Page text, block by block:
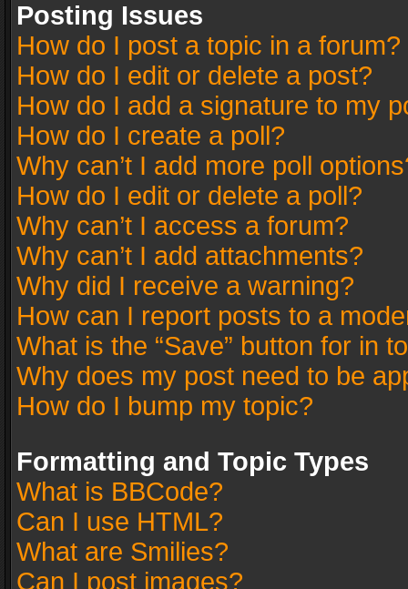
Posting Issues
How do I post a topic in a forum?
How do I edit or delete a post?
How do I add a signature to my
How do I create a poll?
Why can’t I add more poll
How do I edit or delete a poll?
Why can’t I access a forum?
Why can’t I add attachments?
Why did I receive a warning?
How can I report posts to a
What is the “Save” button for in
Why does my post need to be
How do I bump my topic?
Formatting and Topic Types
What is BBCode?
Can I use HTML?
What are Smilies?
Can I post images?